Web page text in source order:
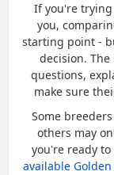
If you're
you,
starting point -
decision.
questions,
make sure
Some
others may
you're ready
available